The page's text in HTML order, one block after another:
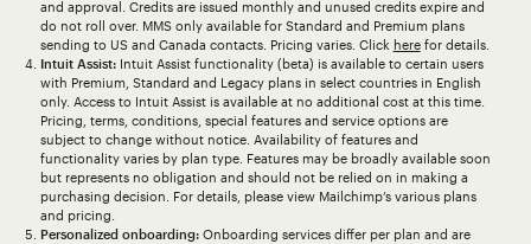
and approval. Credits are issued monthly and unused credits expire and
do not roll over. MMS only available for Standard and Premium plans
sending to US and Canada contacts. Pricing varies. Click herefor details.
Intuit Assist:Intuit Assist functionality (beta) is available to certain users
with Premium, Standard and Legacy plans in select countries in English
only. Access to Intuit Assist is available at no additional cost at this time.
Pricing, terms, conditions, special features and service options are
subject to change without notice. Availability of features and
functionality varies by plan type. Features may be broadly available soon
but represents no obligation and should not be relied on in making a
purchasing decision. For details, please view Mailchimp’s various plans
and pricing.
Personalized onboarding:Onboarding services differ per plan and are